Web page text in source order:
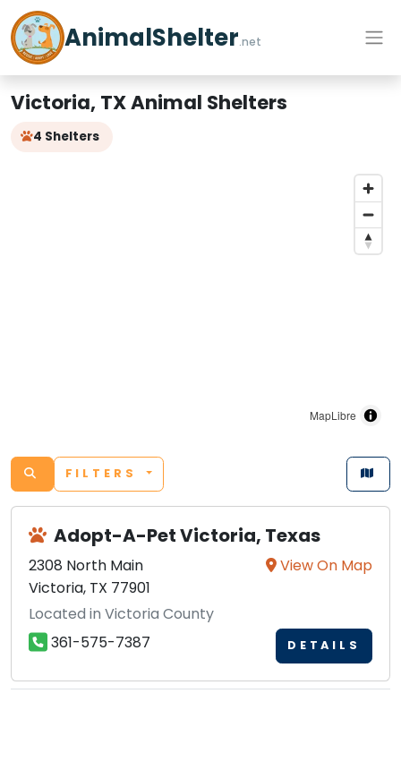
AnimalShelter.net
Victoria, TX Animal Shelters
4 Shelters
MapLibre
FILTERS
Adopt-A-Pet Victoria, Texas
2308 North Main
Victoria, TX 77901
View On Map
Located in Victoria County
361-575-7387
DETAILS